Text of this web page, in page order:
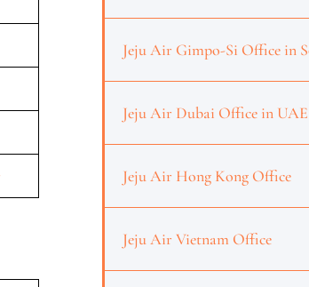
Jeju Air Gimpo-Si Office in
Jeju Air Dubai Office in UAE
Jeju Air Hong Kong Office
Jeju Air Vietnam Office